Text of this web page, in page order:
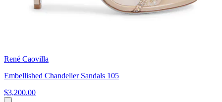
René Caovilla
Embellished Chandelier Sandals 105
$3,200.00